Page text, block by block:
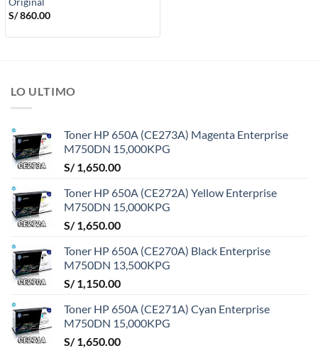
Original
S/860.00
LO ULTIMO
Toner HP 650A (CE273A) Magenta Enterprise
M750DN 15,000KPG
S/1,650.00
Toner HP 650A (CE272A) Yellow Enterprise
M750DN 15,000KPG
S/1,650.00
Toner HP 650A (CE270A) Black Enterprise
M750DN 13,500KPG
S/1,150.00
Toner HP 650A (CE271A) Cyan Enterprise
M750DN 15,000KPG
S/1,650.00